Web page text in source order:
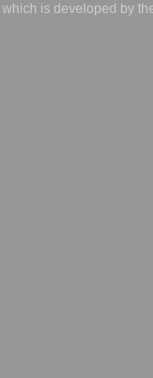
which is developed by